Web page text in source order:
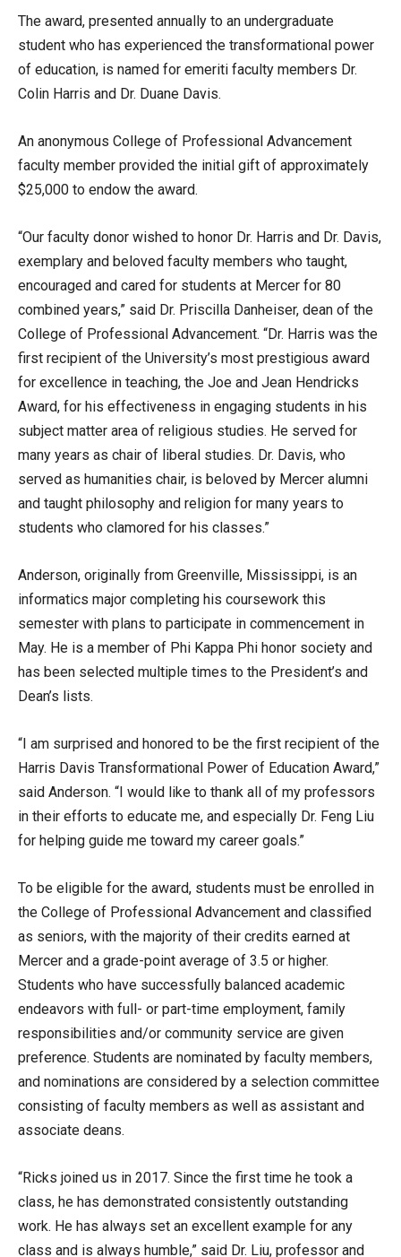
The award, presented annually to an undergraduate
student who has experienced the transformational power
of education, is named for emeriti faculty members Dr.
Colin Harris and Dr. Duane Davis.
An anonymous College of Professional Advancement
faculty member provided the initial gift of approximately
$25,000 to endow the award.
“Our faculty donor wished to honor Dr. Harris and Dr. Davis,
exemplary and beloved faculty members who taught,
encouraged and cared for students at Mercer for 80
combined years,” said Dr. Priscilla Danheiser, dean of the
College of Professional Advancement. “Dr. Harris was the
first recipient of the University’s most prestigious award
for excellence in teaching, the Joe and Jean Hendricks
Award, for his effectiveness in engaging students in his
subject matter area of religious studies. He served for
many years as chair of liberal studies. Dr. Davis, who
served as humanities chair, is beloved by Mercer alumni
and taught philosophy and religion for many years to
students who clamored for his classes.”
Anderson, originally from Greenville, Mississippi, is an
informatics major completing his coursework this
semester with plans to participate in commencement in
May. He is a member of Phi Kappa Phi honor society and
has been selected multiple times to the President’s and
Dean’s lists.
“I am surprised and honored to be the first recipient of the
Harris Davis Transformational Power of Education Award,”
said Anderson. “I would like to thank all of my professors
in their efforts to educate me, and especially Dr. Feng Liu
for helping guide me toward my career goals.”
To be eligible for the award, students must be enrolled in
the College of Professional Advancement and classified
as seniors, with the majority of their credits earned at
Mercer and a grade-point average of 3.5 or higher.
Students who have successfully balanced academic
endeavors with full- or part-time employment, family
responsibilities and/or community service are given
preference. Students are nominated by faculty members,
and nominations are considered by a selection committee
consisting of faculty members as well as assistant and
associate deans.
“Ricks joined us in 2017. Since the first time he took a
class, he has demonstrated consistently outstanding
work. He has always set an excellent example for any
class and is always humble,” said Dr. Liu, professor and